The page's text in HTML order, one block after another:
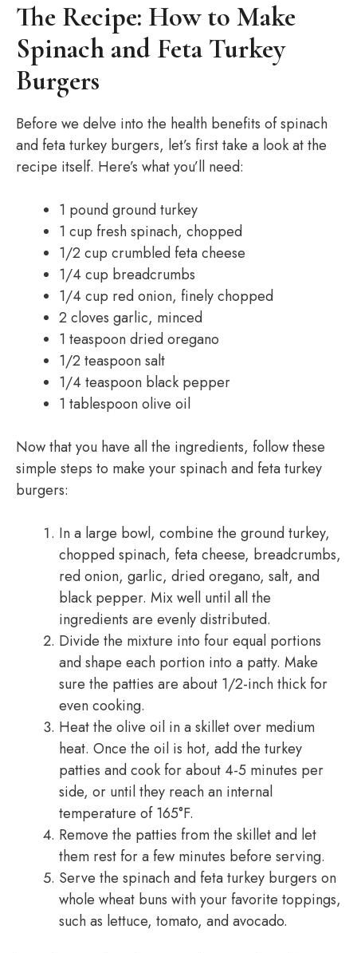
The Recipe: How to Make
Spinach and Feta Turkey
Burgers
Before we delve into the health benefits of spinach
and feta turkey burgers, let’s first take a look at the
recipe itself. Here’s what you’ll need:
1 pound ground turkey
1 cup fresh spinach, chopped
1/2 cup crumbled feta cheese
1/4 cup breadcrumbs
1/4 cup red onion, finely chopped
2 cloves garlic, minced
1 teaspoon dried oregano
1/2 teaspoon salt
1/4 teaspoon black pepper
1 tablespoon olive oil
Now that you have all the ingredients, follow these
simple steps to make your spinach and feta turkey
burgers:
In a large bowl, combine the ground turkey,
chopped spinach, feta cheese, breadcrumbs,
red onion, garlic, dried oregano, salt, and
black pepper. Mix well until all the
ingredients are evenly distributed.
Divide the mixture into four equal portions
and shape each portion into a patty. Make
sure the patties are about 1/2-inch thick for
even cooking.
Heat the olive oil in a skillet over medium
heat. Once the oil is hot, add the turkey
patties and cook for about 4-5 minutes per
side, or until they reach an internal
temperature of 165°F.
Remove the patties from the skillet and let
them rest for a few minutes before serving.
Serve the spinach and feta turkey burgers on
whole wheat buns with your favorite toppings,
such as lettuce, tomato, and avocado.